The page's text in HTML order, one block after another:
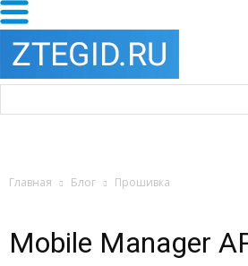
Главная Блог Прошивка
Mobile Manager